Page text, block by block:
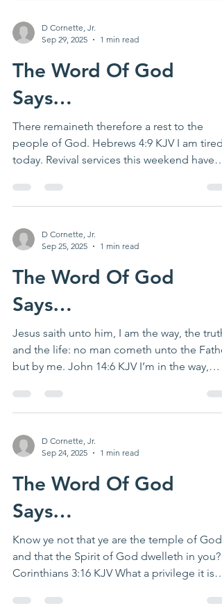
D Cornette, Jr.
Sep 29, 2025
1 min read
The Word Of God
Says…
There remaineth therefore a rest to the
people of God. Hebrews 4:9 KJV I am tired
today. Revival services this weekend have
D Cornette, Jr.
Sep 25, 2025
1 min read
The Word Of God
Says…
Jesus saith unto him, I am the way, the truth,
and the life: no man cometh unto the
but by me. John 14:6 KJV I’m in the way,
D Cornette, Jr.
Sep 24, 2025
1 min read
The Word Of God
Says…
Know ye not that ye are the temple of God,
and that the Spirit of God dwelleth in you? 1
Corinthians 3:16 KJV What a privilege it is